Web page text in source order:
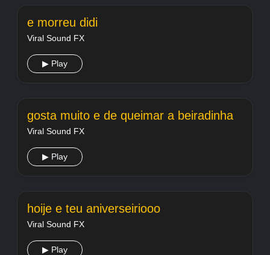
e morreu didi
Viral Sound FX
▶ Play
gosta muito e de queimar a beiradinha
Viral Sound FX
▶ Play
hoije e teu aniverseiriooo
Viral Sound FX
▶ Play